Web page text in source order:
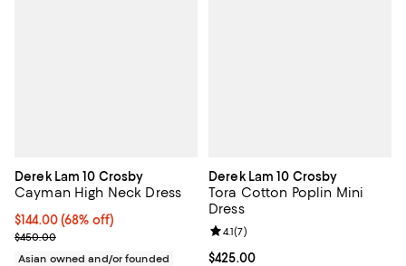
Derek Lam 10 Crosby
Cayman High Neck Dress
$144.00; 68% off; undefined;
$144.00(68% off)
Current sale price $180.00; Previous price $450.00;
$450.00
Asian owned and/or founded
Derek Lam 10 Crosby
Tora Cotton Poplin Mini
Dress
Current price $425.00; ;
$425.00
Review rating: 4.1 out of 5; 7
4.1(7)